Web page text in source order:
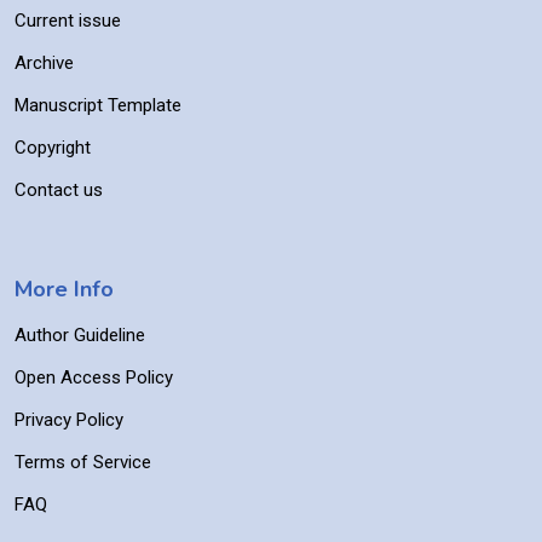
Current issue
Archive
Manuscript Template
Copyright
Contact us
More Info
Author Guideline
Open Access Policy
Privacy Policy
Terms of Service
FAQ